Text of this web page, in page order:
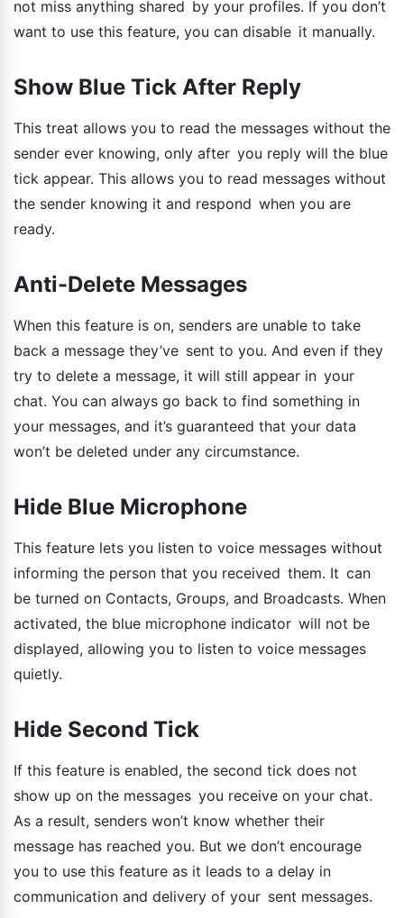
not miss anything shared by your profiles. If you don’t
want to use this feature, you can disable it manually.
Show Blue Tick After Reply
This treat allows you to read the messages without the
sender ever knowing, only after you reply will the blue
tick appear. This allows you to read messages without
the sender knowing it and respond when you are
ready.
Anti-Delete Messages
When this feature is on, senders are unable to take
back a message they’ve sent to you. And even if they
try to delete a message, it will still appear in your
chat. You can always go back to find something in
your messages, and it’s guaranteed that your data
won’t be deleted under any circumstance.
Hide Blue Microphone
This feature lets you listen to voice messages without
informing the person that you received them. It can
be turned on Contacts, Groups, and Broadcasts. When
activated, the blue microphone indicator will not be
displayed, allowing you to listen to voice messages
quietly.
Hide Second Tick
If this feature is enabled, the second tick does not
show up on the messages you receive on your chat.
As a result, senders won’t know whether their
message has reached you. But we don’t encourage
you to use this feature as it leads to a delay in
communication and delivery of your sent messages.